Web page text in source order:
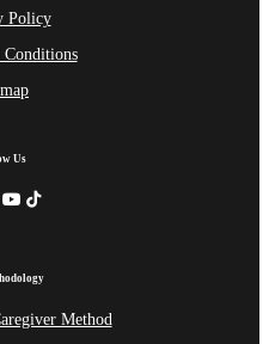
Policy
Conditions
Us
Method